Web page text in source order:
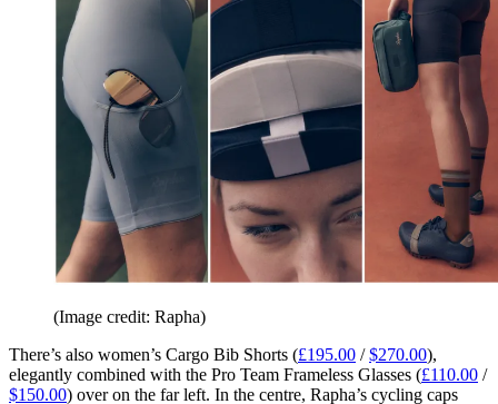
(Image credit: Rapha)
There’s also women’s Cargo Bib Shorts (£195.00 /$270.00),
elegantly combined with the Pro Team Frameless Glasses (£110.00 /
$150.00) over on the far left. In the centre, Rapha’s cycling caps